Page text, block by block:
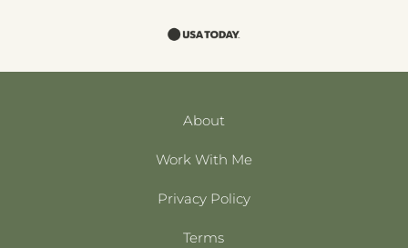
About
Work With Me
Privacy Policy
Terms